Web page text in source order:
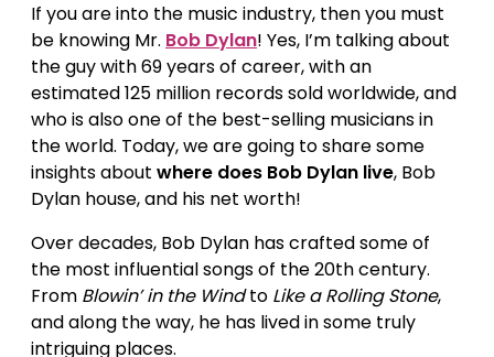
If you are into the music industry, then you must
be knowing Mr. Bob Dylan! Yes, I’m talking about
the guy with 69 years of career, with an
estimated 125 million records sold worldwide, and
who is also one of the best-selling musicians in
the world. Today, we are going to share some
insights about where does Bob Dylan live, Bob
Dylan house, and his net worth!
Over decades, Bob Dylan has crafted some of
the most influential songs of the 20th century.
From Blowin’ in the Windto Like a Rolling Stone,
and along the way, he has lived in some truly
intriguing places.